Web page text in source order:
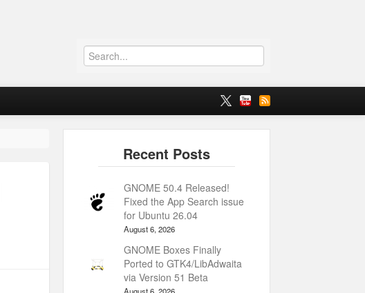
GNOME 50.4 Released!
Fixed the App Search issue
for Ubuntu 26.04
August 6, 2026
GNOME Boxes Finally
Ported to GTK4/LibAdwaita
via Version 51 Beta